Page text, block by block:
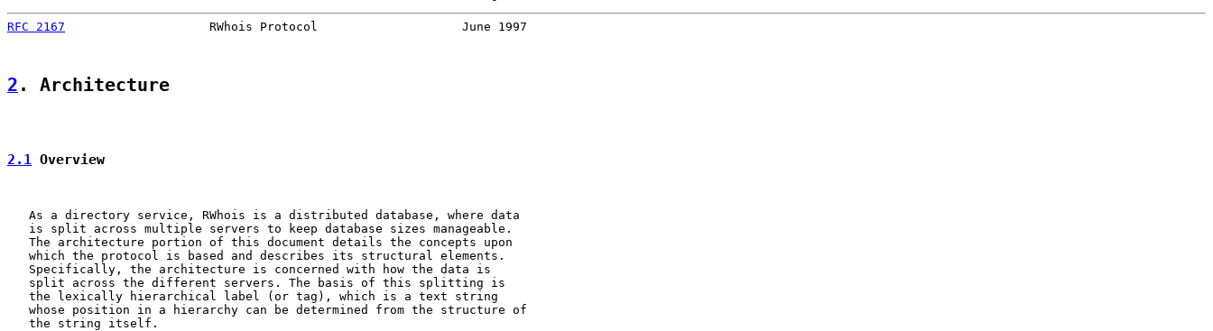
RFC 2167
                    RWhois Protocol                    June 1997
2 . Architecture
2.1 Overview
   As a directory service, RWhois is a distributed database, where data
   is split across multiple servers to keep database sizes manageable.
   The architecture portion of this document details the concepts upon
   which the protocol is based and describes its structural elements.
   Specifically, the architecture is concerned with how the data is
   split across the different servers. The basis of this splitting is
   the lexically hierarchical label (or tag), which is a text string
   whose position in a hierarchy can be determined from the structure of
   the string itself.